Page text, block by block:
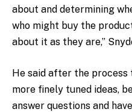
about and determining
who might buy the
about it as they are,”
He said after the
more finely tuned ideas,
answer questions and